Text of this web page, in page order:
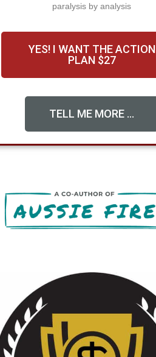
paralysis by analysis
YES! I WANT THE ACTION
PLAN $27
TELL ME MORE ...